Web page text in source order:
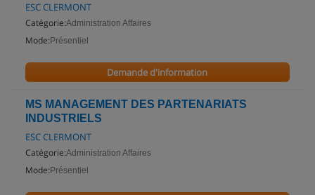
ESC CLERMONT
Catégorie:Administration Affaires
Mode: Présentiel
Demande d'information
MS MANAGEMENT DES PARTENARIATS
INDUSTRIELS
ESC CLERMONT
Catégorie:Administration Affaires
Mode: Présentiel